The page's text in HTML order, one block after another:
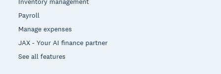
Payroll
Manage expenses
JAX - Your AI finance partner
See all features